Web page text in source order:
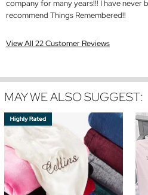
company for many years!!! I have never
recommend Things Remembered!!
View All 22 Customer Reviews
MAY WE ALSO SUGGEST: